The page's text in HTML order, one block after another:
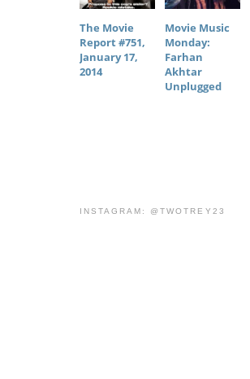
The Movie
Report #751,
January 17,
2014
Movie Music
Monday:
Farhan
Akhtar
Unplugged
INSTAGRAM: @TWOTREY23